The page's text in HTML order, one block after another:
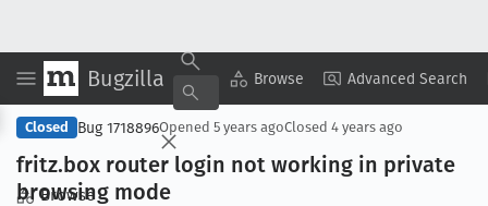
Bugzilla Browse Advanced Search
Browse
Copy Summary ▾ View ▾
Closed Bug 1718896Opened 5 years agoClosed 4 years ago
fritz.box router login not working in private
browsing mode